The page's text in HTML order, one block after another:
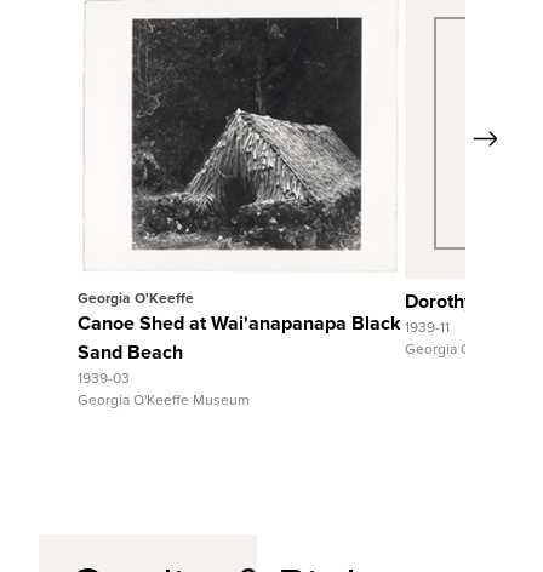
View Full Record
Georgia O'Keeffe
Canoe Shed at Wai'anapanapa Black
Sand Beach
1939-03
Georgia O'Keeffe Museum
Dorothy
1939-11
Georgia O'Keeffe
Next